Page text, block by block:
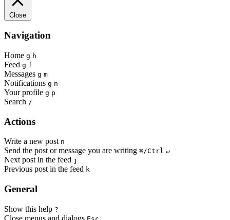
Close
Navigation
Home g h
Feed g f
Messages g m
Notifications g n
Your profile g p
Search /
Actions
Write a new post n
Send the post or message you are writing ⌘/Ctrl ↵
Next post in the feed j
Previous post in the feed k
General
Show this help ?
Close menus and dialogs